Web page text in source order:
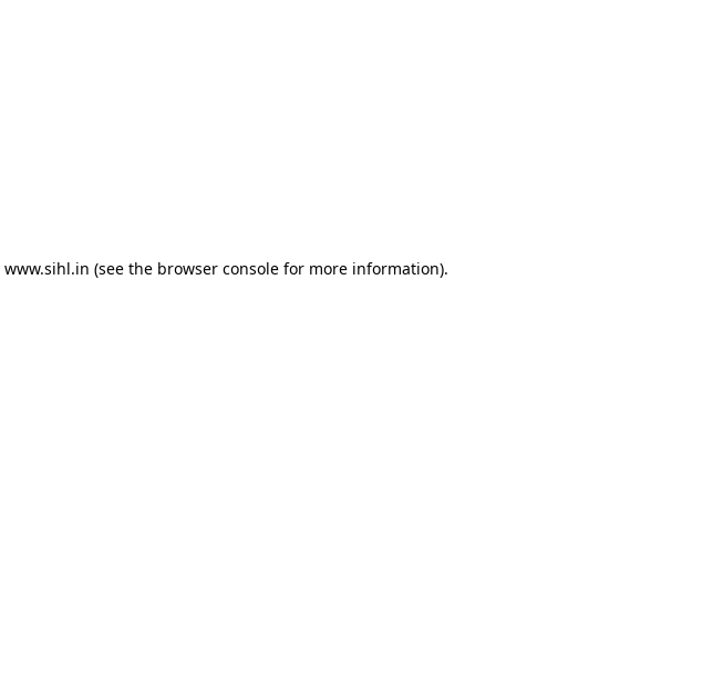
www.sihl.in (see the browser consolefor more information).